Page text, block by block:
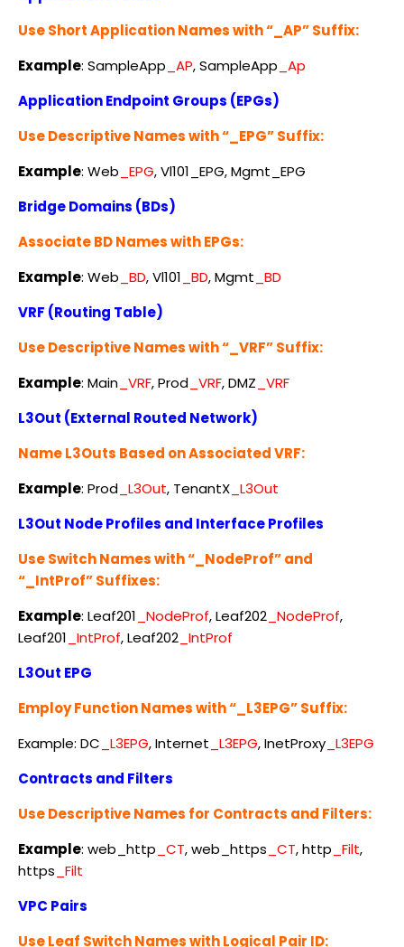
Use Short Application Names with “_AP” Suffix:
Example: SampleApp _AP, SampleApp _Ap
Application Endpoint Groups (EPGs)
Use Descriptive Names with “_EPG” Suffix:
Example: Web _EPG, Vl101_EPG, Mgmt_EPG
Bridge Domains (BDs)
Associate BD Names with EPGs:
Example: Web _BD, Vl101 _BD, Mgmt _BD
VRF (Routing Table)
Use Descriptive Names with “_VRF” Suffix:
Example: Main _VRF, Prod _VRF, DMZ _VRF
L3Out (External Routed Network)
Name L3Outs Based on Associated VRF:
Example: Prod _L3Out, TenantX _L3Out
L3Out Node Profiles and Interface Profiles
Use Switch Names with “_NodeProf” and
“_IntProf” Suffixes:
Example: Leaf201 _NodeProf, Leaf202 _NodeProf,
Leaf201 _IntProf, Leaf202 _IntProf
L3Out EPG
Employ Function Names with “_L3EPG” Suffix:
Example: DC _L3EPG, Internet _L3EPG, InetProxy _L3EPG
Contracts and Filters
Use Descriptive Names for Contracts and Filters:
Example: web_http _CT, web_https _CT, http _Filt,
https _Filt
VPC Pairs
Use Leaf Switch Names with Logical Pair ID: